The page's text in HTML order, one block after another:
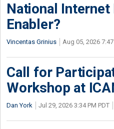
National
Enabler?
Vincentas Grinius Aug 05, 2026
Call for
Workshop at
Dan York Jul 29, 2026 3:34 PM PDT